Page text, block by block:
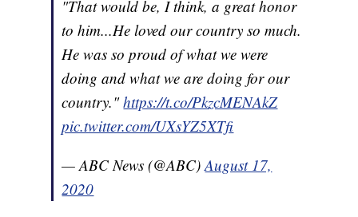
"That would be, I think, a great honor
to him...He loved our country so much.
He was so proud of what we were
doing and what we are doing for our
country."https://t.co/PkzcMENAkZ
pic.twitter.com/UXsYZ5XTfi
— ABC News (@ABC)August 17,
2020